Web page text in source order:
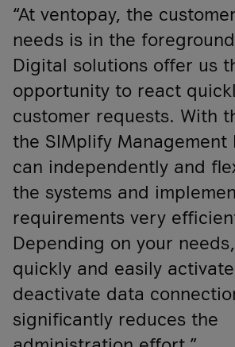
“At ventopay, the
needs is in the
Digital solutions offer us
opportunity to react
customer requests. With
the SIMplify Management
can independently and
the systems and
requirements very
Depending on your
quickly and easily
deactivate data
significantly reduces the